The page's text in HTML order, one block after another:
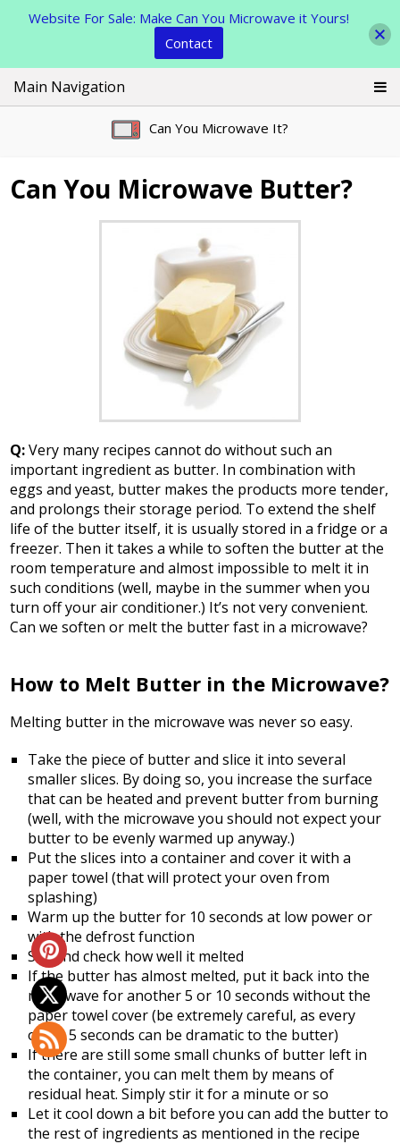
SkipMain Navigation
Can You Microwave It?
Can You Microwave Butter?
Q:Very many recipes cannot do without such an
important ingredient as butter. In combination with
eggs and yeast, butter makes the products more tender,
and prolongs their storage period. To extend the shelf
life of the butter itself, it is usually stored in a fridge or a
freezer. Then it takes a while to soften the butter at the
room temperature and almost impossible to melt it in
such conditions (well, maybe in the summer when you
turn off your air conditioner.) It’s not very convenient.
Can we soften or melt the butter fast in a microwave?
How to Melt Butter in the Microwave?
Melting butter in the microwave was never so easy.
Take the piece of butter and slice it into several
smaller slices. By doing so, you increase the surface
that can be heated and prevent butter from burning
(well, with the microwave you should not expect your
butter to be evenly warmed up anyway.)
Put the slices into a container and cover it with a
paper towel (that will protect your oven from
splashing)
Warm up the butter for 10 seconds at low power or
with the defrost function
Stir and check how well it melted
If the butter has almost melted, put it back into the
microwave for another 5 or 10 seconds without the
paper towel cover (be extremely careful, as every
other 5 seconds can be dramatic to the butter)
If there are still some small chunks of butter left in
the container, you can melt them by means of
residual heat. Simply stir it for a minute or so
Let it cool down a bit before you can add the butter to
the rest of ingredients as mentioned in the recipe
Website For Sale: Make Can You Microwave it Yours!
Contact